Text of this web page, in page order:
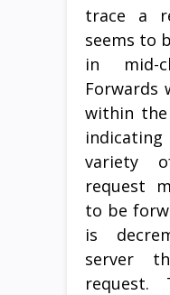
trace a
seems to
in mid-
Forwards
within
variety
request
to be
is
server
request.